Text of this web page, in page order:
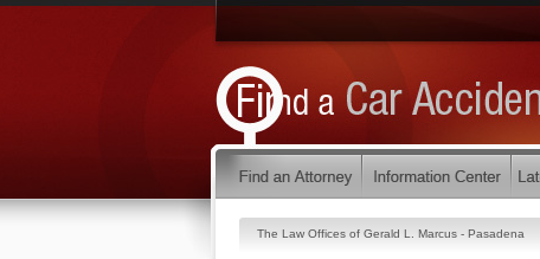
The Law Offices of Gerald L. Marcus - Pasadena